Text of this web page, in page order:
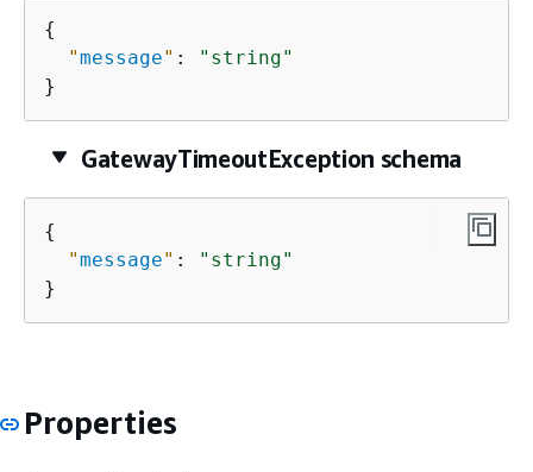
{
"message" :
"string"
}
GatewayTimeoutException schema
{
"message" :
"string"
}
Properties